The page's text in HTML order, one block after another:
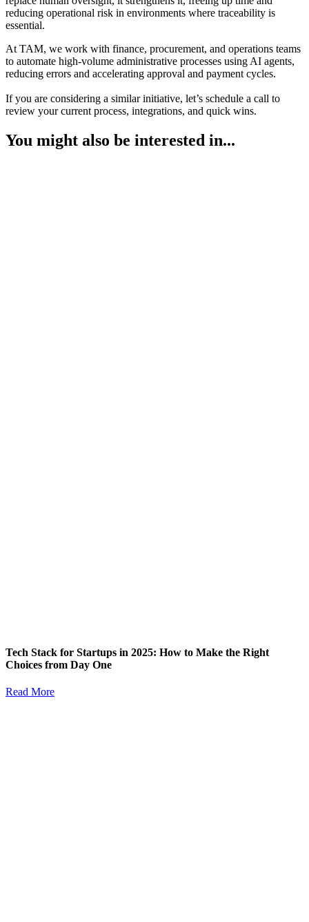
reducing operational risk in environments where traceability is
essential.
At TAM, we work with finance, procurement, and operations teams
to automate high-volume administrative processes using AI agents,
reducing errors and accelerating approval and payment cycles.
If you are considering a similar initiative, let’s schedule a call to
review your current process, integrations, and quick wins.
You might also be interested in...
Tech Stack for Startups in 2025: How to Make the Right
Choices from Day One
Read More